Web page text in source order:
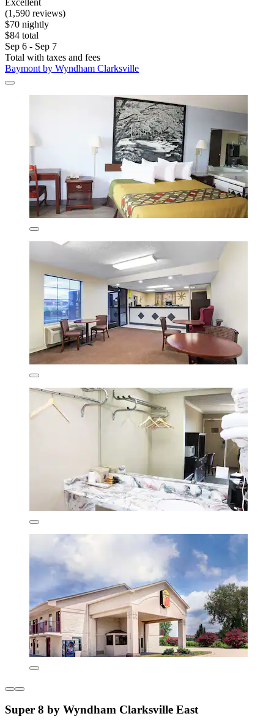
Excellent
(1,590 reviews)
$70 nightly
$84 total
Sep 6 - Sep 7
Total with taxes and fees
Baymont by Wyndham Clarksville
Super 8 by Wyndham Clarksville East